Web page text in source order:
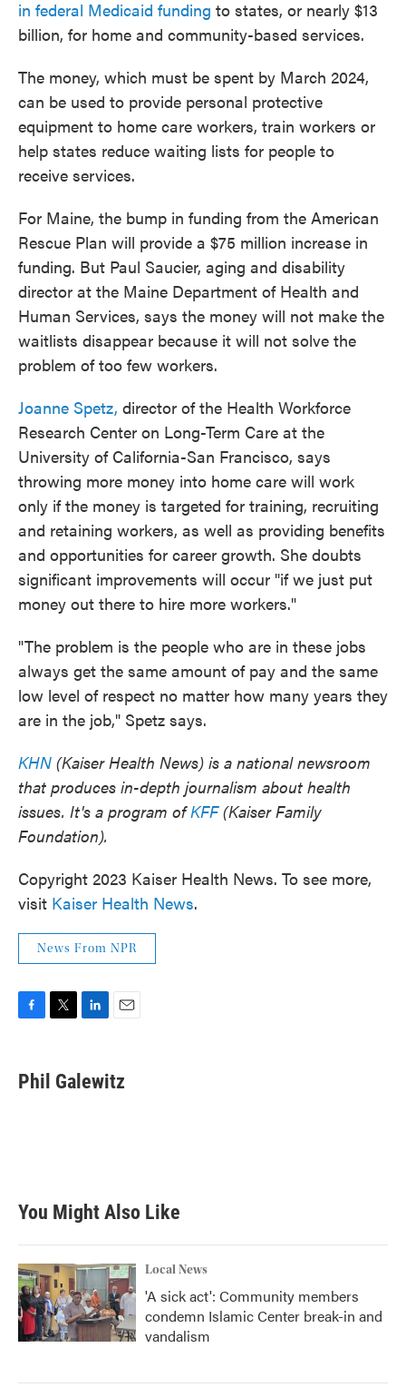
in federal Medicaid funding to states, or nearly $13
billion, for home and community-based services.
The money, which must be spent by March 2024,
can be used to provide personal protective
equipment to home care workers, train workers or
help states reduce waiting lists for people to
receive services.
For Maine, the bump in funding from the American
Rescue Plan will provide a $75 million increase in
funding. But Paul Saucier, aging and disability
director at the Maine Department of Health and
Human Services, says the money will not make the
waitlists disappear because it will not solve the
problem of too few workers.
Joanne Spetz, director of the Health Workforce
Research Center on Long-Term Care at the
University of California-San Francisco, says
throwing more money into home care will work
only if the money is targeted for training, recruiting
and retaining workers, as well as providing benefits
and opportunities for career growth. She doubts
significant improvements will occur "if we just put
money out there to hire more workers."
"The problem is the people who are in these jobs
always get the same amount of pay and the same
low level of respect no matter how many years they
are in the job," Spetz says.
KHN (Kaiser Health News) is a national newsroom
that produces in-depth journalism about health
issues. It's a program ofKFF(Kaiser Family
Foundation).
Copyright 2023 Kaiser Health News. To see more,
visit Kaiser Health News.
News From NPR
e
b
t
t
k
e
i
l
Phil Galewitz
You Might Also Like
Local News
'A sick act': Community members
condemn Islamic Center break-in and
vandalism